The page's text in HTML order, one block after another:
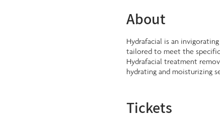
About
Hydrafacial is an
tailored to meet the
Hydrafacial treatment
hydrating and moisturizing
Tickets